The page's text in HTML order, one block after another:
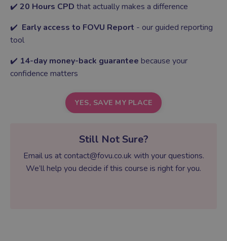
✔️ 20 Hours CPD that actually makes a difference
✔️ Early access to FOVU Report - our guided reporting
tool
✔️ 14-day money-back guarantee because your
confidence matters
YES, SAVE MY PLACE
Still Not Sure?
Email us at contact@fovu.co.uk with your questions.
We’ll help you decide if this course is right for you.